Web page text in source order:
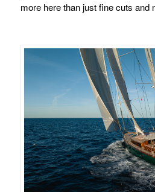
more here than just fine cuts and